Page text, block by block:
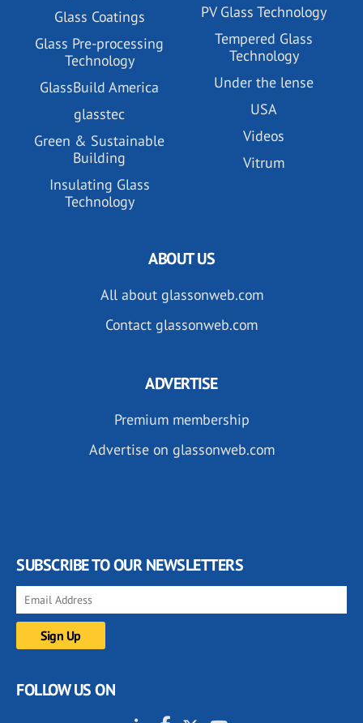
Glass Coatings
Glass Pre-processing
Technology
GlassBuild America
glasstec
Green & Sustainable
Building
Insulating Glass
Technology
PV Glass Technology
Tempered Glass
Technology
Under the lense
USA
Videos
Vitrum
ABOUT US
All about glassonweb.com
Contact glassonweb.com
ADVERTISE
Premium membership
Advertise on glassonweb.com
SUBSCRIBE TO OUR NEWSLETTERS
FOLLOW US ON